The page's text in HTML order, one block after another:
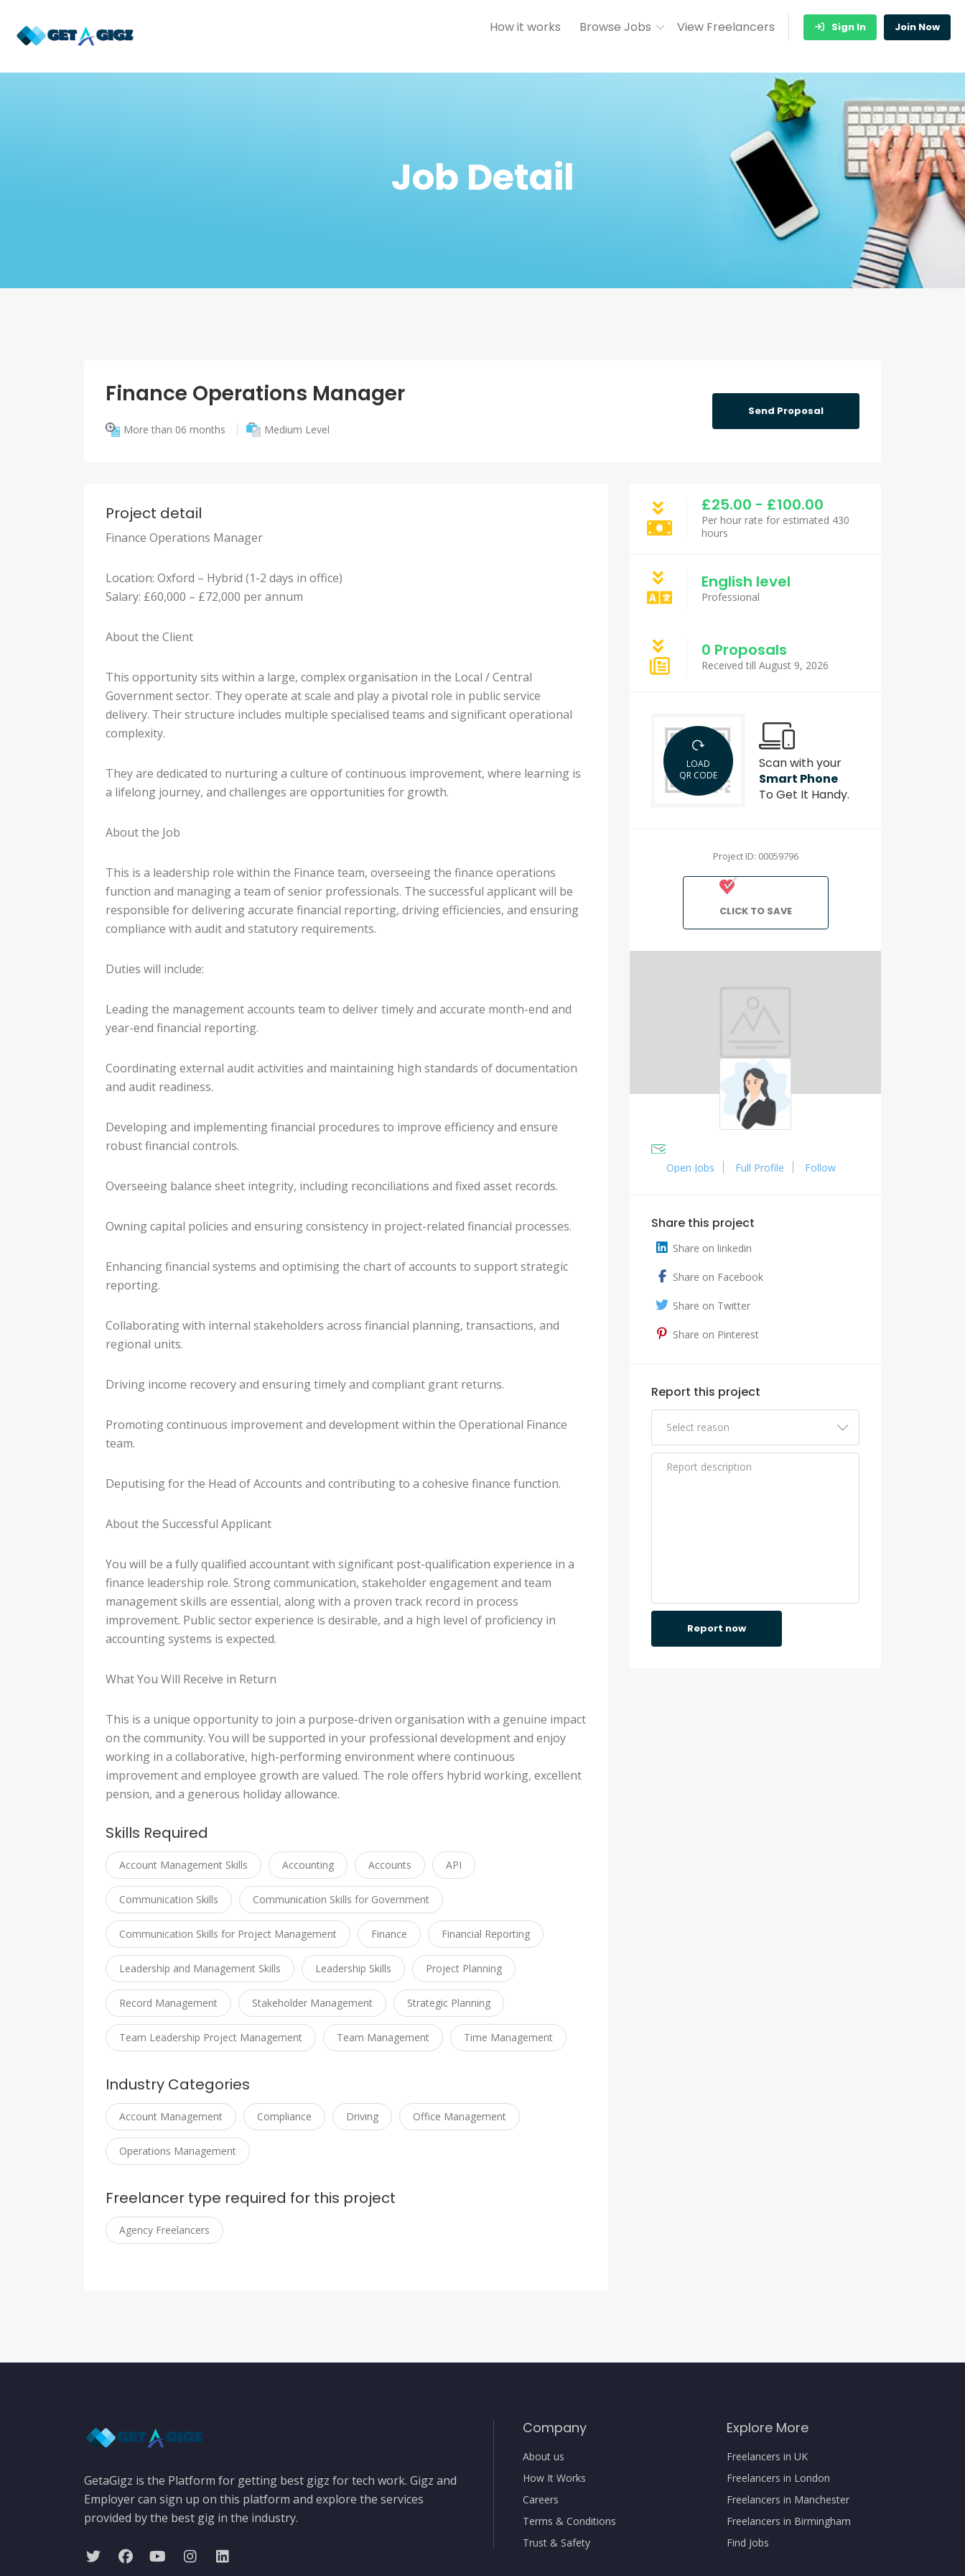
How it works Browse Jobs View Freelancers Sign In Join Now
Job Detail
Finance Operations Manager
More than 06 months Medium Level
Send Proposal
Project detail
Finance Operations Manager
Location: Oxford – Hybrid (1-2 days in office)
Salary: £60,000 – £72,000 per annum
About the Client
This opportunity sits within a large, complex organisation in the Local / Central
Government sector. They operate at scale and play a pivotal role in public service
delivery. Their structure includes multiple specialised teams and significant operational
complexity.
They are dedicated to nurturing a culture of continuous improvement, where learning is
a lifelong journey, and challenges are opportunities for growth.
About the Job
This is a leadership role within the Finance team, overseeing the finance operations
function and managing a team of senior professionals. The successful applicant will be
responsible for delivering accurate financial reporting, driving efficiencies, and ensuring
compliance with audit and statutory requirements.
Duties will include:
Leading the management accounts team to deliver timely and accurate month-end and
year-end financial reporting.
Coordinating external audit activities and maintaining high standards of documentation
and audit readiness.
Developing and implementing financial procedures to improve efficiency and ensure
robust financial controls.
Overseeing balance sheet integrity, including reconciliations and fixed asset records.
Owning capital policies and ensuring consistency in project-related financial processes.
Enhancing financial systems and optimising the chart of accounts to support strategic
reporting.
Collaborating with internal stakeholders across financial planning, transactions, and
regional units.
Driving income recovery and ensuring timely and compliant grant returns.
Promoting continuous improvement and development within the Operational Finance
team.
Deputising for the Head of Accounts and contributing to a cohesive finance function.
About the Successful Applicant
You will be a fully qualified accountant with significant post-qualification experience in a
finance leadership role. Strong communication, stakeholder engagement and team
management skills are essential, along with a proven track record in process
improvement. Public sector experience is desirable, and a high level of proficiency in
accounting systems is expected.
What You Will Receive in Return
This is a unique opportunity to join a purpose-driven organisation with a genuine impact
on the community. You will be supported in your professional development and enjoy
working in a collaborative, high-performing environment where continuous
improvement and employee growth are valued. The role offers hybrid working, excellent
pension, and a generous holiday allowance.
Skills Required
Account Management Skills Accounting Accounts API
Communication Skills Communication Skills for Government
Communication Skills for Project Management Finance Financial Reporting
Leadership and Management Skills Leadership Skills Project Planning
Record Management Stakeholder Management Strategic Planning
Team Leadership Project Management Team Management Time Management
Industry Categories
Account Management Compliance Driving Office Management
Operations Management
Freelancer type required for this project
Agency Freelancers
£25.00 - £100.00
Per hour rate for estimated 430
hours
English level
Professional
0 Proposals
Received till August 9, 2026
LOAD
QR CODE
Scan with your
Smart Phone
To Get It Handy.
Project ID: 00059796
CLICK TO SAVE
Open Jobs Full Profile Follow
Share this project
Share on linkedin
Share on Facebook
Share on Twitter
Share on Pinterest
Report this project
Report now
GetaGigz is the Platform for getting best gigz for tech work. Gigz and
Employer can sign up on this platform and explore the services
provided by the best gig in the industry.
Company
About us
How It Works
Careers
Terms & Conditions
Trust & Safety
Explore More
Freelancers in UK
Freelancers in London
Freelancers in Manchester
Freelancers in Birmingham
Find Jobs